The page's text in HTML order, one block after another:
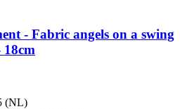
- Fabric angels on a swing
18cm
(NL)